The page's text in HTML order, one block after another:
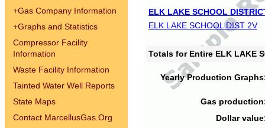
+Gas Company Information
+Graphs and Statistics
Compressor Facility
Information
Waste Facility Information
Tainted Water Well Reports
State Maps
Contact MarcellusGas.Org
ELK LAKE SCHOOL
ELK LAKE SCHOOL DIST 2V
Totals for Entire ELK LAKE
Yearly Production
Gas
Dollar